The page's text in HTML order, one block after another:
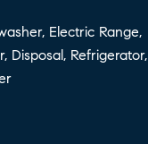
Electric Range,
Disposal, Refrigerator,